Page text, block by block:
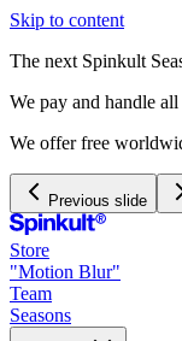
Skip to content
The next Spinkult
We pay and handle all
We offer free
Previous slide
Store
"Motion Blur"
Team
Seasons